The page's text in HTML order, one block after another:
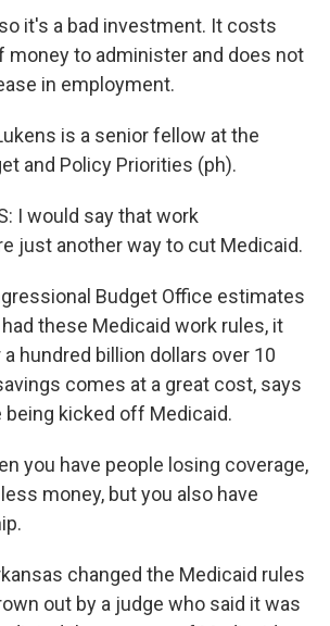
it's a bad investment. It costs
money to administer and does not
in employment.
is a senior fellow at the
and Policy Priorities (ph).
I would say that work
just another way to cut Medicaid.
Budget Office estimates
these Medicaid work rules, it
hundred billion dollars over 10
comes at a great cost, says
being kicked off Medicaid.
you have people losing coverage,
money, but you also have
changed the Medicaid rules
out by a judge who said it was